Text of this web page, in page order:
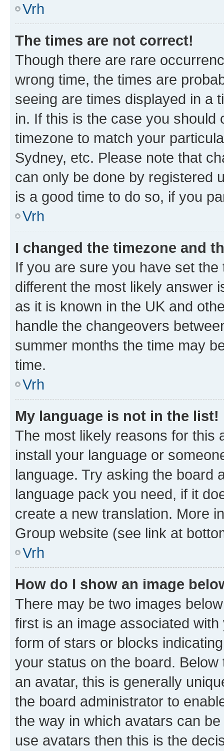
Vrh
The times are not correct!
Though there are rare
wrong time, the times are
seeing are times displayed in a
in. If this is the case you
timezone to match your
Sydney, etc. Please note that
can only be done by registered
is a good time to do so, if you
Vrh
I changed the timezone and
If you are sure you have set
different the most likely answer
as it is known in the UK and
handle the changeovers
summer months the time may
time.
Vrh
My language is not in the list!
The most likely reasons for this
install your language or
language. Try asking the board
language pack you need, if it
create a new translation. More
Group website (see link at
Vrh
How do I show an image
There may be two images
first is an image associated
form of stars or blocks
your status on the board.
an avatar, this is generally
the board administrator to
the way in which avatars can
use avatars then this is the